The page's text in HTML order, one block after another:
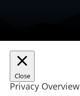
Close
Privacy Overview